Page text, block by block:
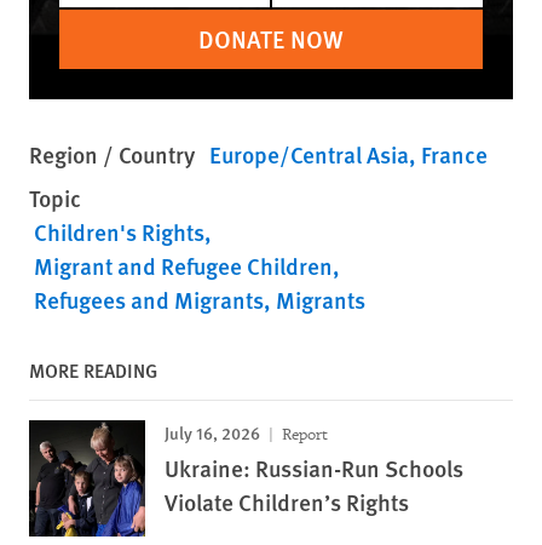
DONATE NOW
Region / Country Europe/Central Asia France
Topic
Children's Rights
Migrant and Refugee Children
Refugees and Migrants Migrants
MORE READING
July 16, 2026 Report
Ukraine: Russian-Run Schools
Violate Children’s Rights